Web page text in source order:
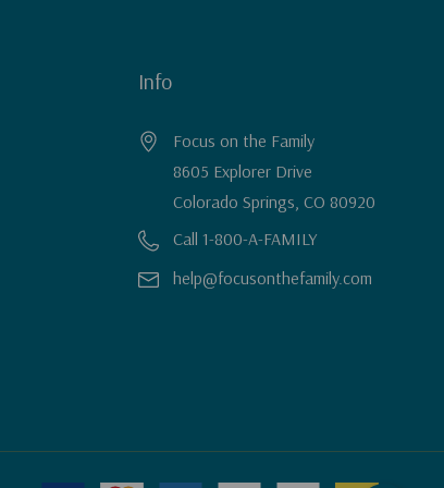
Info
Focus on the Family
8605 Explorer Drive
Colorado Springs, CO 80920
Call 1-800-A-FAMILY
help@focusonthefamily.com